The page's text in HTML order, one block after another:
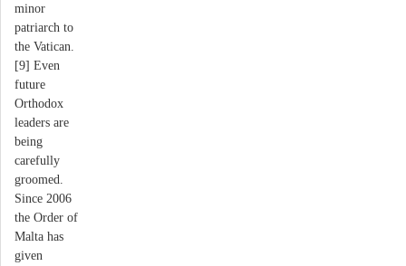
minor
patriarch to
the Vatican.
[9] Even
future
Orthodox
leaders are
being
carefully
groomed.
Since 2006
the Order of
Malta has
given